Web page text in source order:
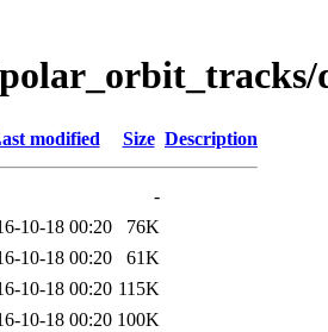
modified Size Description
-
10-18 00:20
76K
10-18 00:20
61K
10-18 00:20 115K
10-18 00:20 100K